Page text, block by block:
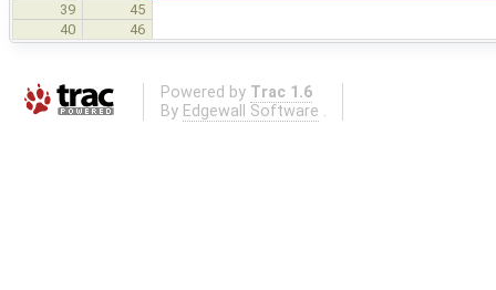
39
45
40
46
Powered by Trac 1.6
By Edgewall Software .